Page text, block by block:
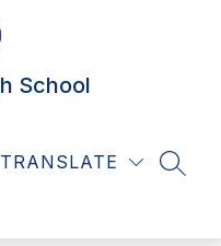
School
TRANSLATE